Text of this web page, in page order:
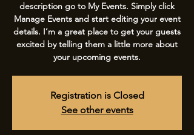
description go to My Events. Simply click
Manage Events and start editing your event
details. I’m a great place to get your guests
excited by telling them a little more about
your upcoming events.
Registration is Closed
See other events